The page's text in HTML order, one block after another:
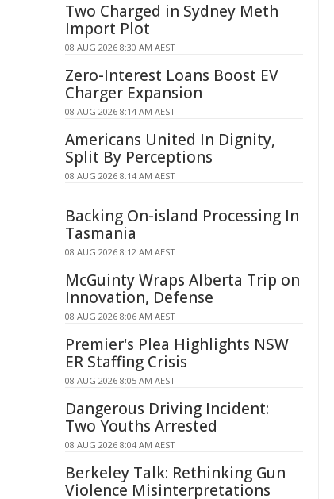
Two Charged in Sydney Meth
Import Plot
08 AUG 2026 8:30 AM AEST
Zero-Interest Loans Boost EV
Charger Expansion
08 AUG 2026 8:14 AM AEST
Americans United In Dignity,
Split By Perceptions
08 AUG 2026 8:14 AM AEST
Backing On-island Processing In
Tasmania
08 AUG 2026 8:12 AM AEST
McGuinty Wraps Alberta Trip on
Innovation, Defense
08 AUG 2026 8:06 AM AEST
Premier's Plea Highlights NSW
ER Staffing Crisis
08 AUG 2026 8:05 AM AEST
Dangerous Driving Incident:
Two Youths Arrested
08 AUG 2026 8:04 AM AEST
Berkeley Talk: Rethinking Gun
Violence Misinterpretations